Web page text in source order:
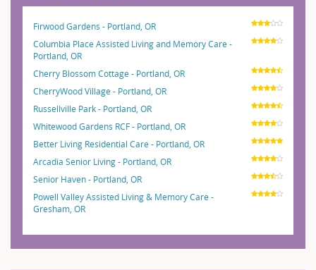
Firwood Gardens - Portland, OR
Columbia Place Assisted Living and Memory Care -
Portland, OR
Cherry Blossom Cottage - Portland, OR
CherryWood Village - Portland, OR
Russellville Park - Portland, OR
Whitewood Gardens RCF - Portland, OR
Better Living Residential Care - Portland, OR
Arcadia Senior Living - Portland, OR
Senior Haven - Portland, OR
Powell Valley Assisted Living & Memory Care -
Gresham, OR